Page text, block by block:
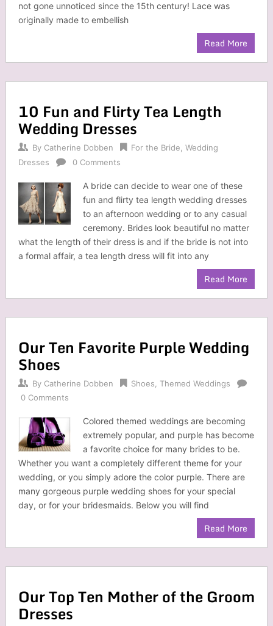
not gone unnoticed since the 15th century! Lace was
originally made to embellish
Read More
10 Fun and Flirty Tea Length
Wedding Dresses
By Catherine Dobben For the Bride Wedding
Dresses
0 Comments
A bride can decide to wear one of these
fun and flirty tea length wedding dresses
to an afternoon wedding or to any casual
ceremony. Brides look beautiful no matter
what the length of their dress is and if the bride is not into
a formal affair, a tea length dress will fit into any
Read More
Our Ten Favorite Purple Wedding
Shoes
By Catherine Dobben Shoes
Themed Weddings
0 Comments
Colored themed weddings are becoming
extremely popular, and purple has become
a favorite choice for many brides to be.
Whether you want a completely different theme for your
wedding, or you simply adore the color purple. There are
many gorgeous purple wedding shoes for your special
day, or for your bridesmaids. Below you will find
Read More
Our Top Ten Mother of the Groom
Dresses